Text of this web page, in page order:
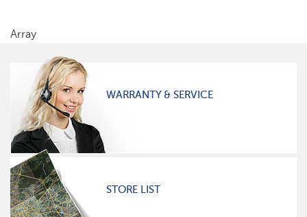
Array
WARRANTY & SERVICE
STORE LIST